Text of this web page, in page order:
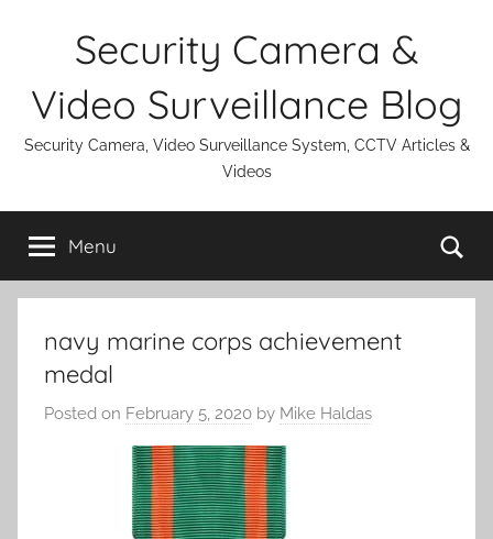
Security Camera &
Video Surveillance Blog
Security Camera, Video Surveillance System, CCTV Articles &
Videos
Menu
navy marine corps achievement
medal
Posted on February 5, 2020 by Mike Haldas